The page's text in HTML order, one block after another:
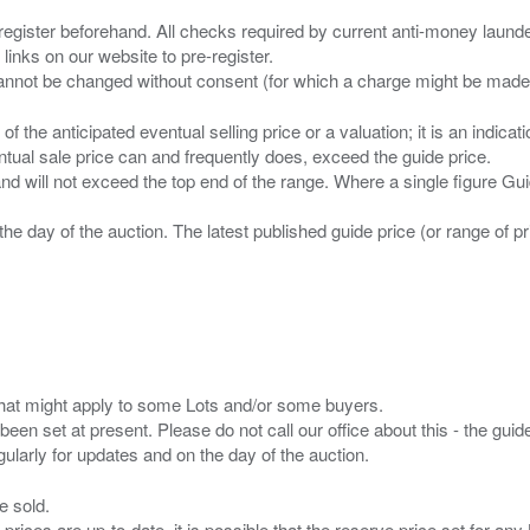
beforehand. All checks required by current anti-money
on our website to pre-register.
the anticipated eventual selling price or a valuation; it is an
sale price can and frequently does, exceed the guide price.
will not exceed the top end of the range. Where a single figure
day of the auction. The latest published guide price (or range of
might apply to some Lots and/or some buyers.
set at present. Please do not call our office about this - the
sold.